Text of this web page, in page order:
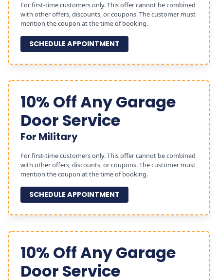
For first-time customers only. This offer cannot be combined
with other offers, discounts, or coupons. The customer must
mention the coupon at the time of booking.
SCHEDULE APPOINTMENT
10% Off Any Garage
Door Service
For Military
For first-time customers only. This offer cannot be combined
with other offers, discounts, or coupons. The customer must
mention the coupon at the time of booking.
SCHEDULE APPOINTMENT
10% Off Any Garage
Door Service